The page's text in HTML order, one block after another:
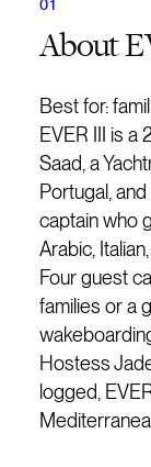
About
Best for:
EVER III is a
Saad, a
Portugal,
captain who
Arabic,
Four guest
families or a
Hostess
logged,